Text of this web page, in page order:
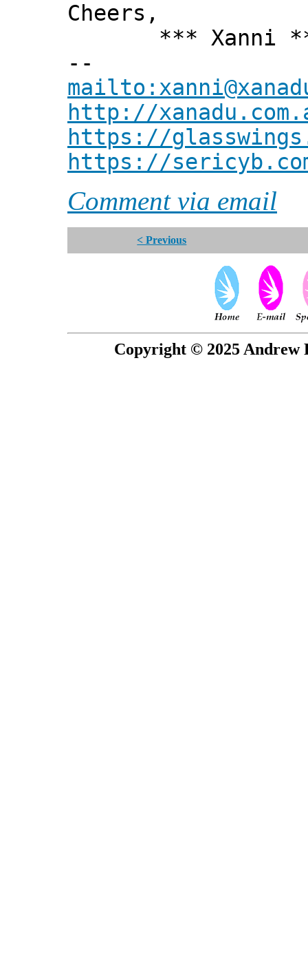
Cheers,
*** Xanni
--
http://
https://
https://
Comment via email
< Previous
Copyright © 2025 Andrew